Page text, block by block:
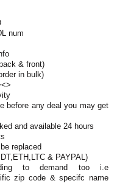
num
& front)
in bulk)
before any deal you may get
and available 24 hours
replaced
& PAYPAL)
to demand too i.e
zip code & specifc name